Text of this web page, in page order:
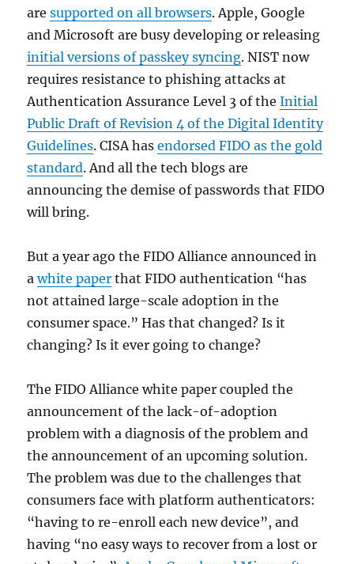
aresupported on all browsers. Apple, Google
and Microsoft are busy developing or releasing
initial versions of passkey syncing. NIST now
requires resistance to phishing attacks at
Authentication Assurance Level 3 of theInitial
Public Draft of Revision 4 of the Digital Identity
Guidelines. CISA hasendorsed FIDO as the gold
standard. And all the tech blogs are
announcing the demise of passwords that FIDO
will bring.
But a year ago the FIDO Alliance announced in
awhite paper that FIDO authentication “has
not attained large-scale adoption in the
consumer space.” Has that changed? Is it
changing? Is it ever going to change?
The FIDO Alliance white paper coupled the
announcement of the lack-of-adoption
problem with a diagnosis of the problem and
the announcement of an upcoming solution.
The problem was due to the challenges that
consumers face with platform authenticators:
“having to re-enroll each new device”, and
having “no easy ways to recover from a lost or